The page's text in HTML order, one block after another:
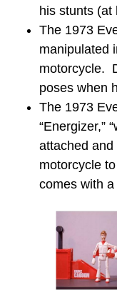
his stunts (at
The 1973
manipulated
motorcycle.
poses when
The 1973
“Energizer,”
attached
motorcycle
comes with